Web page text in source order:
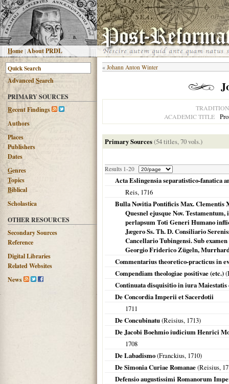
Home |About PRDL
AdvancedSearch
PRIMARY SOURCES
Recent Findings
Authors
Places
Publishers
Dates
Genres
Topics
Biblical
Scholastica
OTHER RESOURCES
Secondary Sources
Reference
Digital Libraries
Related Websites
News
« Johann Anton Winter
TRADITION
ACADEMIC TITLE
Primary Sources(54 titles, 70 vols.)
Results 1-20
Acta Eslingensia separatistico-fanatica
Reis, 1716
Bulla Novitia Pontificis Max. Clementis
Quesnel ejusque Nov.
perlapsum Toti Generi Humano
Jægero Ss. Th. D. Consiliario
Cancellario Tubingensi. Sub
Georgio Friderico Zügeln,
Commentarius theoretico-practicus in
Compendiam theologiae positivae (etc.)
Continuata disquisitio in iura Maiestatis
De Concordia Imperii et Sacerdotii
1711
De Concubinatu(Reisius, 1713)
De Jacobi Boehmio iudicium Henrici
1708
De Labadismo(Franckius, 1710)
De Simonia Curiae Romanae(Reisius,
Defensio augustissimi Romanorum